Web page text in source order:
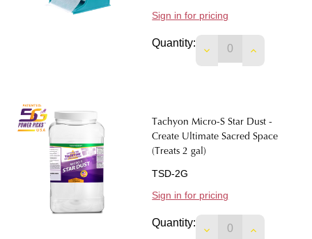
Sign in for pricing
Quantity:
DECREASEINCREASE
Tachyon Micro-S Star Dust -
Create Ultimate Sacred Space
(Treats 2 gal)
TSD-2G
Sign in for pricing
Quantity:
DECREASEINCREASE